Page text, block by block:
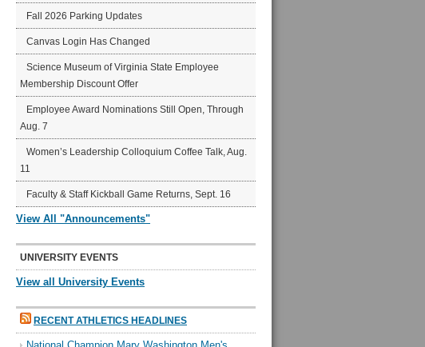
Fall 2026 Parking Updates
Canvas Login Has Changed
Science Museum of Virginia State Employee
Membership Discount Offer
Employee Award Nominations Still Open, Through
Aug. 7
Women’s Leadership Colloquium Coffee Talk, Aug.
11
Faculty & Staff Kickball Game Returns, Sept. 16
View All "Announcements"
UNIVERSITY EVENTS
View all University Events
RECENT ATHLETICS HEADLINES